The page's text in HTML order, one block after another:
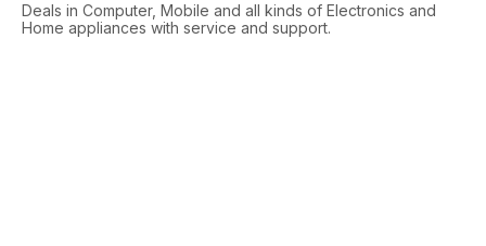
Deals in Computer, Mobile and all kinds of Electronics and
Home appliances with service and support.